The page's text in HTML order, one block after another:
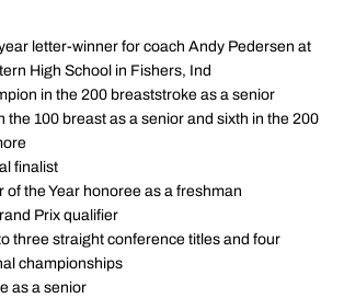
letter-winner for coach Andy Pedersen at
High School in Fishers, Ind
in the 200 breaststroke as a senior
the 100 breast as a senior and sixth in the 200
finalist
of the Year honoree as a freshman
Prix qualifier
three straight conference titles and four
championships
as a senior